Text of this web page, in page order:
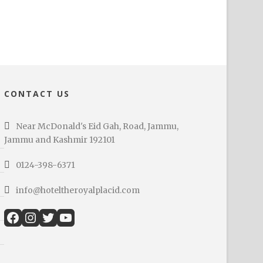
CONTACT US
Near McDonald's Eid Gah, Road, Jammu,
Jammu and Kashmir 192101
0124-398-6371
info@hoteltheroyalplacid.com
Facebook Instagram Twitter YouTube